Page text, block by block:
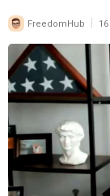
FreedomHub